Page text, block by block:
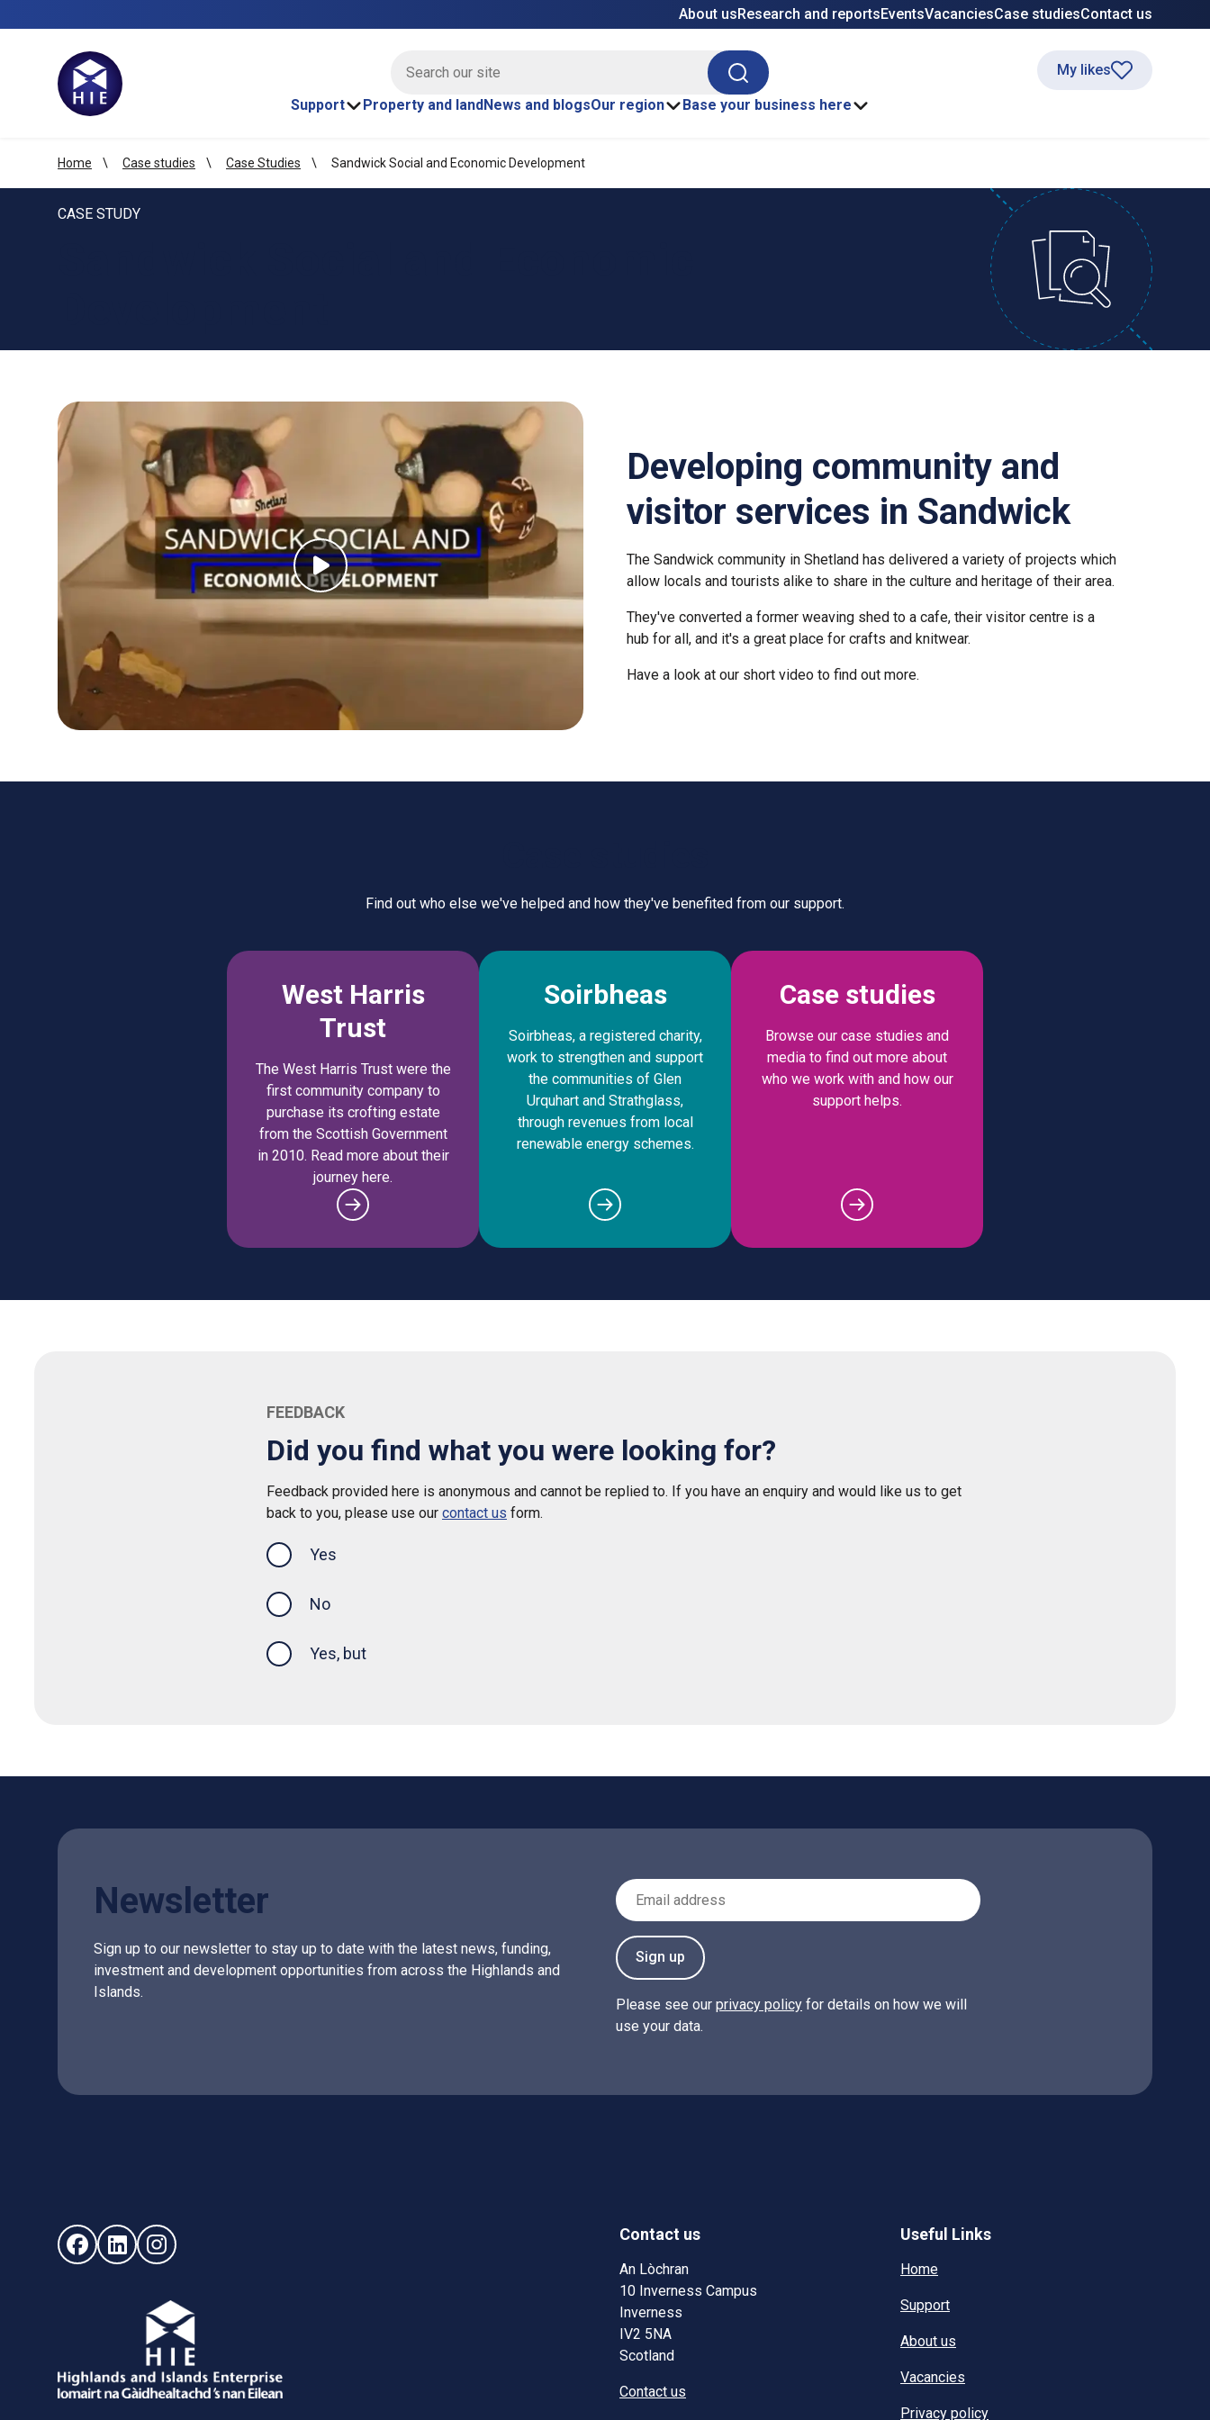
About usResearch and reportsEventsVacanciesCase studiesContact us
Search
Support
Property and landNews and blogsOur region Base your business here
My likes
Home Case studies Case Studies Sandwick Social and Economic Development
CASE STUDY
Developing community and
visitor services in Sandwick
The Sandwick community in Shetland has delivered a variety of projects which
allow locals and tourists alike to share in the culture and heritage of their area.
They've converted a former weaving shed to a cafe, their visitor centre is a
hub for all, and it's a great place for crafts and knitwear.
Have a look at our short video to find out more.
Find out who else we've helped and how they've benefited from our support.
West Harris
Trust
The West Harris Trust were the
first community company to
purchase its crofting estate
from the Scottish Government
in 2010. Read more about their
journey here.
Soirbheas
Soirbheas, a registered charity,
work to strengthen and support
the communities of Glen
Urquhart and Strathglass,
through revenues from local
renewable energy schemes.
Case studies
Browse our case studies and
media to find out more about
who we work with and how our
support helps.
FEEDBACK
Did you find what you were looking for?
Feedback provided here is anonymous and cannot be replied to. If you have an enquiry and would like us to get
back to you, please use our contact us form.
Yes
No
Yes, but
Newsletter
Sign up to our newsletter to stay up to date with the latest news, funding,
investment and development opportunities from across the Highlands and
Islands.
Email Address
Sign up
Please see our privacy policy for details on how we will
use your data.
Follow us on Facebook (opens in new window)
Follow us on LinkedIn - (opens in new window)
Follow us on Instagram - (opens in new window)
Contact us
An Lòchran
10 Inverness Campus
Inverness
IV2 5NA
Scotland
Contact us
Useful Links
Home
Support
About us
Vacancies
Privacy policy